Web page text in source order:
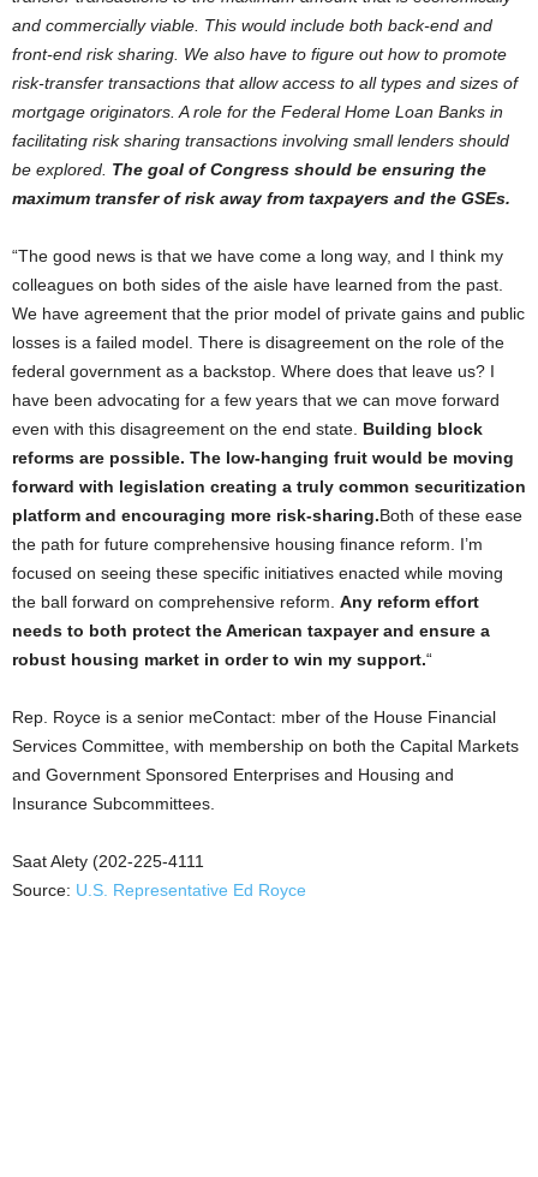
and commercially viable. This would include both back-end and
front-end risk sharing. We also have to figure out how to promote
risk-transfer transactions that allow access to all types and sizes of
mortgage originators. A role for the Federal Home Loan Banks in
facilitating risk sharing transactions involving small lenders should
be explored. The goal of Congress should be ensuring the
maximum transfer of risk away from taxpayers and the GSEs.
“The good news is that we have come a long way, and I think my
colleagues on both sides of the aisle have learned from the past.
We have agreement that the prior model of private gains and public
losses is a failed model. There is disagreement on the role of the
federal government as a backstop. Where does that leave us? I
have been advocating for a few years that we can move forward
even with this disagreement on the end state. Building block
reforms are possible. The low-hanging fruit would be moving
forward with legislation creating a truly common securitization
platform and encouraging more risk-sharing.Both of these ease
the path for future comprehensive housing finance reform. I’m
focused on seeing these specific initiatives enacted while moving
the ball forward on comprehensive reform. Any reform effort
needs to both protect the American taxpayer and ensure a
robust housing market in order to win my support.“
Rep. Royce is a senior meContact: mber of the House Financial
Services Committee, with membership on both the Capital Markets
and Government Sponsored Enterprises and Housing and
Insurance Subcommittees.
Saat Alety (202-225-4111
Source: U.S. Representative Ed Royce